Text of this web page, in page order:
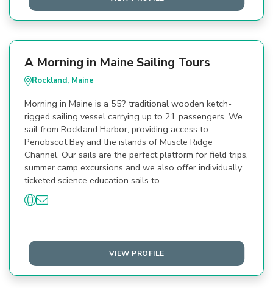
A Morning in Maine Sailing Tours
Rockland, Maine
Morning in Maine is a 55? traditional wooden ketch-
rigged sailing vessel carrying up to 21 passengers. We
sail from Rockland Harbor, providing access to
Penobscot Bay and the islands of Muscle Ridge
Channel. Our sails are the perfect platform for field trips,
summer camp excursions and we also offer individually
ticketed science education sails to…
VIEW PROFILE